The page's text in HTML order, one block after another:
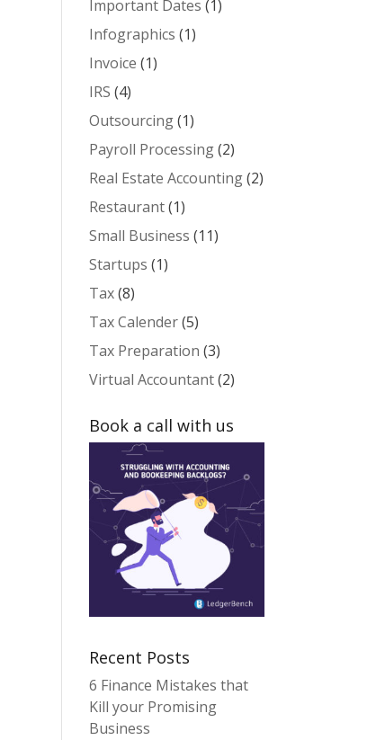
Important Dates (1)
Infographics (1)
Invoice (1)
IRS (4)
Outsourcing(1)
Payroll Processing(2)
Real Estate Accounting(2)
Restaurant(1)
Small Business (11)
Startups (1)
Tax(8)
Tax Calender(5)
Tax Preparation (3)
Virtual Accountant(2)
Book a call with us
Recent Posts
6 Finance Mistakes that
Kill your Promising
Business